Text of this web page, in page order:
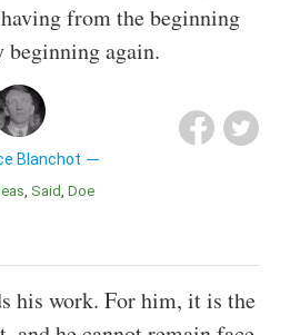
from the beginning
beginning again.
Blanchot
Said Doe
his work. For him, it is the